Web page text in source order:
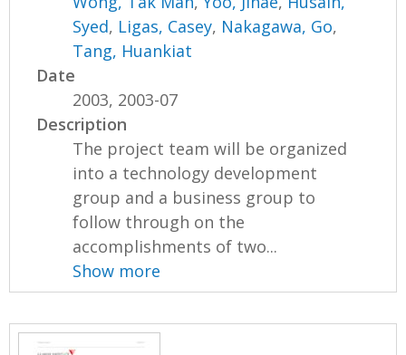
Syed, Ligas, Casey, Nakagawa, Go,
Tang, Huankiat
Date
2003, 2003-07
Description
The project team will be organized
into a technology development
group and a business group to
follow through on the
accomplishments of two...
Show more